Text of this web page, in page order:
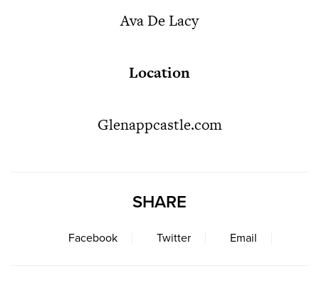
Ava De Lacy
Location
Glenappcastle.com
SHARE
Facebook Twitter Email